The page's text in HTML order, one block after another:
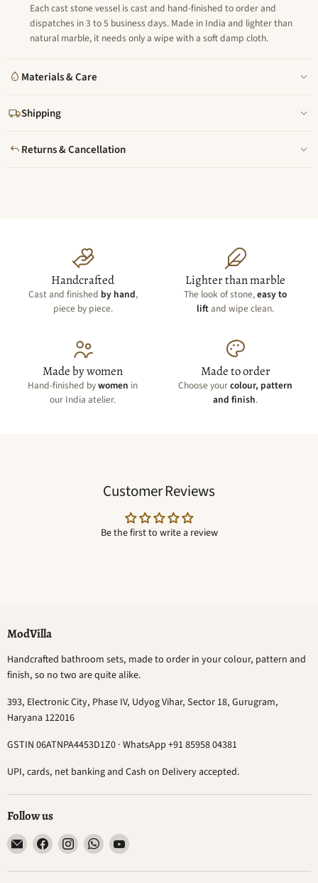
Each cast stone vessel is cast and hand-finished to order and
dispatches in 3 to 5 business days. Made in India and lighter than
natural marble, it needs only a wipe with a soft damp cloth.
Materials & Care
Shipping
Returns & Cancellation
Handcrafted
Cast and finished by hand,
piece by piece.
Lighter than marble
The look of stone,easy to
liftand wipe clean.
Made by women
Hand-finished bywomen in
our India atelier.
Made to order
Choose yourcolour, pattern
and finish.
Customer Reviews
Be the first to write a review
ModVilla
Handcrafted bathroom sets, made to order in your colour, pattern and
finish, so no two are quite alike.
393, Electronic City, Phase IV, Udyog Vihar, Sector 18, Gurugram,
Haryana 122016
GSTIN 06ATNPA4453D1Z0 · WhatsApp +91 85958 04381
UPI, cards, net banking and Cash on Delivery accepted.
Follow us
Email
ModVilla
Find
on
Find
on
Find
on
Find
on